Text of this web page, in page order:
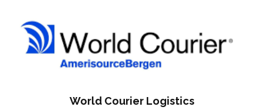
World Courier Logistics